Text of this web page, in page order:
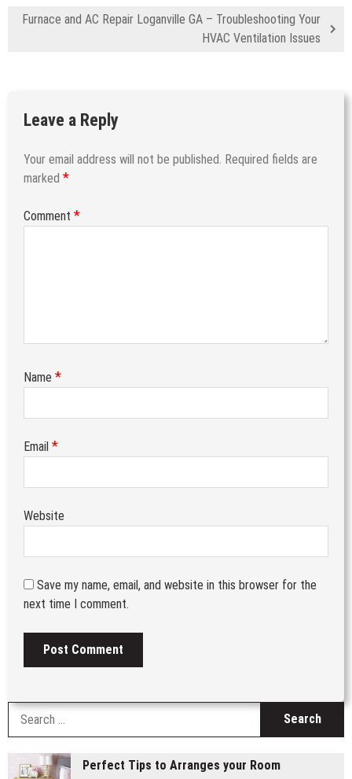
Furnace and AC Repair Loganville GA – Troubleshooting Your
HVAC Ventilation Issues
Leave a Reply
Your email address will not be published. Required fields are
marked *
Comment *
Name *
Email *
Website
Save my name, email, and website in this browser for the
next time I comment.
Perfect Tips to Arranges your Room